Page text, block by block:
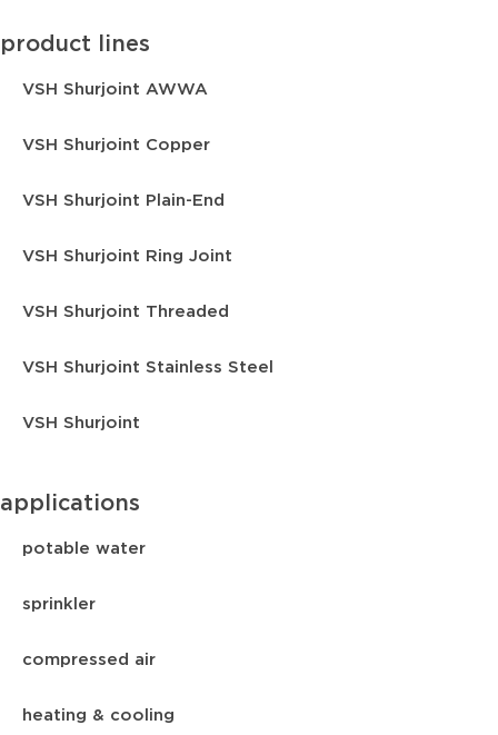
product lines
VSH Shurjoint AWWA
VSH Shurjoint Copper
VSH Shurjoint Plain-End
VSH Shurjoint Ring Joint
VSH Shurjoint Threaded
VSH Shurjoint Stainless Steel
VSH Shurjoint
applications
potable water
sprinkler
compressed air
heating & cooling